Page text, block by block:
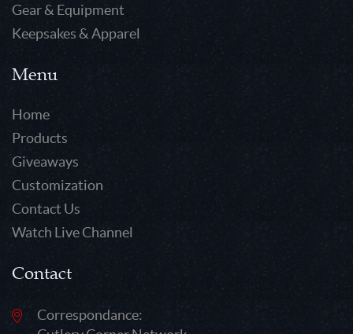
Gear & Equipment
Keepsakes & Apparel
Menu
Home
Products
Giveaways
Customization
Contact Us
Watch Live Channel
Contact
Correspondance: